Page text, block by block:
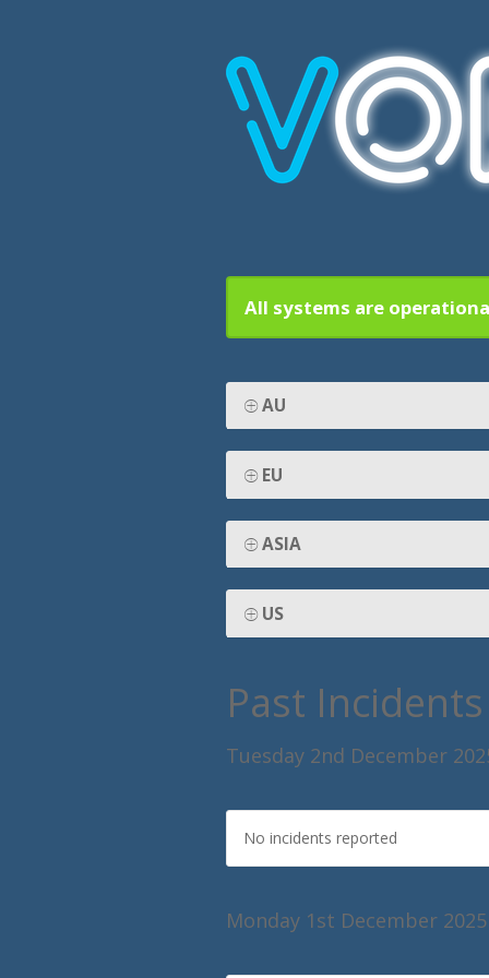
All systems are
AU
EU
ASIA
US
Past Incidents
Tuesday 2nd December
No incidents reported
Monday 1st December 2025